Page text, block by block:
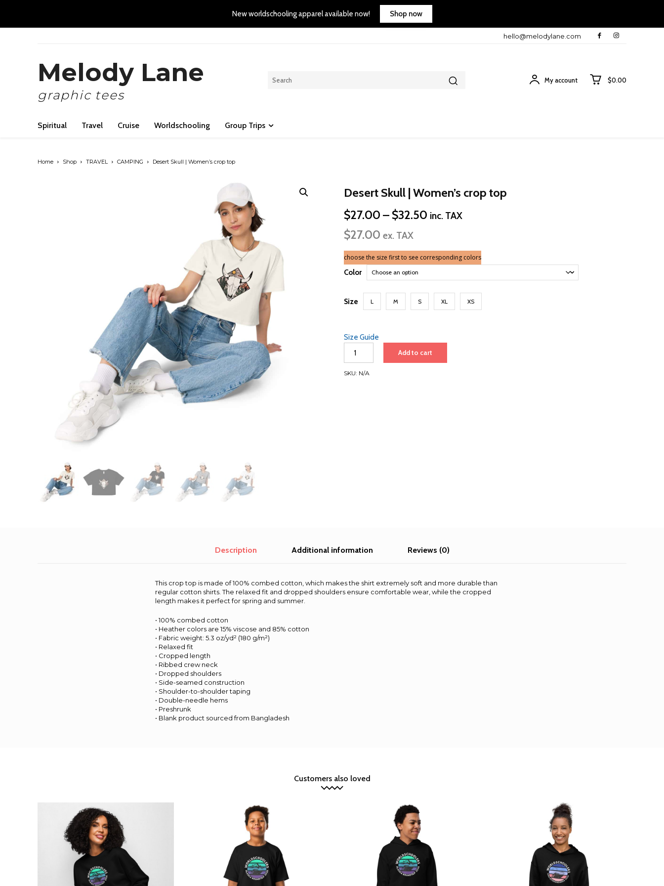
New worldschooling apparel available now! Shop now
hello@melodylane.com
Melody Lane
graphic tees
My account $0.00
Spiritual Travel Cruise Worldschooling Group Trips
Home Shop TRAVEL CAMPING Desert Skull | Women’s crop top
Desert Skull | Women’s crop top
$27.00 – $32.50 Price
$32.50
inc. TAX
$27.00 ex. TAX
choose the size first to see corresponding colors
Color
Size L M S XL XS
Size Guide
Skull
Women’s
Add to cart
SKU: N/A
Description Additional information Reviews (0)
This crop top is made of 100% combed cotton, which makes the shirt extremely soft and more durable than
regular cotton shirts. The relaxed fit and dropped shoulders ensure comfortable wear, while the cropped
length makes it perfect for spring and summer.
• 100% combed cotton
• Heather colors are 15% viscose and 85% cotton
• Fabric weight: 5.3 oz/yd² (180 g/m²)
• Relaxed fit
• Cropped length
• Ribbed crew neck
• Dropped shoulders
• Side-seamed construction
• Shoulder-to-shoulder taping
• Double-needle hems
• Preshrunk
• Blank product sourced from Bangladesh
Customers also loved